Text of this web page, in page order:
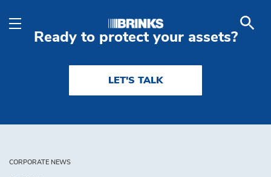
Industries - Brink's
Ready to protect your assets?
LET'S TALK
CORPORATE NEWS